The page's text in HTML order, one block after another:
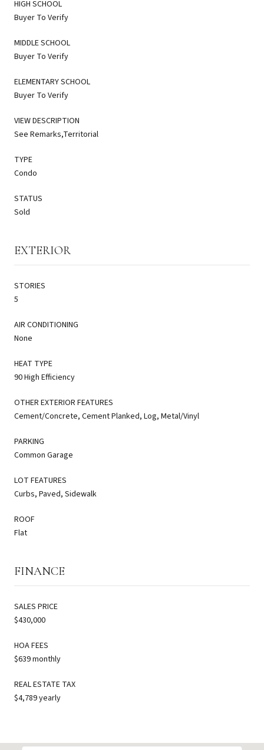
HIGH SCHOOL
Buyer To Verify
MIDDLE SCHOOL
Buyer To Verify
ELEMENTARY SCHOOL
Buyer To Verify
VIEW DESCRIPTION
See Remarks,Territorial
TYPE
Condo
STATUS
Sold
EXTERIOR
STORIES
5
AIR CONDITIONING
None
HEAT TYPE
90 High Efficiency
OTHER EXTERIOR FEATURES
Cement/Concrete, Cement Planked, Log, Metal/Vinyl
PARKING
Common Garage
LOT FEATURES
Curbs, Paved, Sidewalk
ROOF
Flat
FINANCE
SALES PRICE
$430,000
HOA FEES
$639 monthly
REAL ESTATE TAX
$4,789 yearly